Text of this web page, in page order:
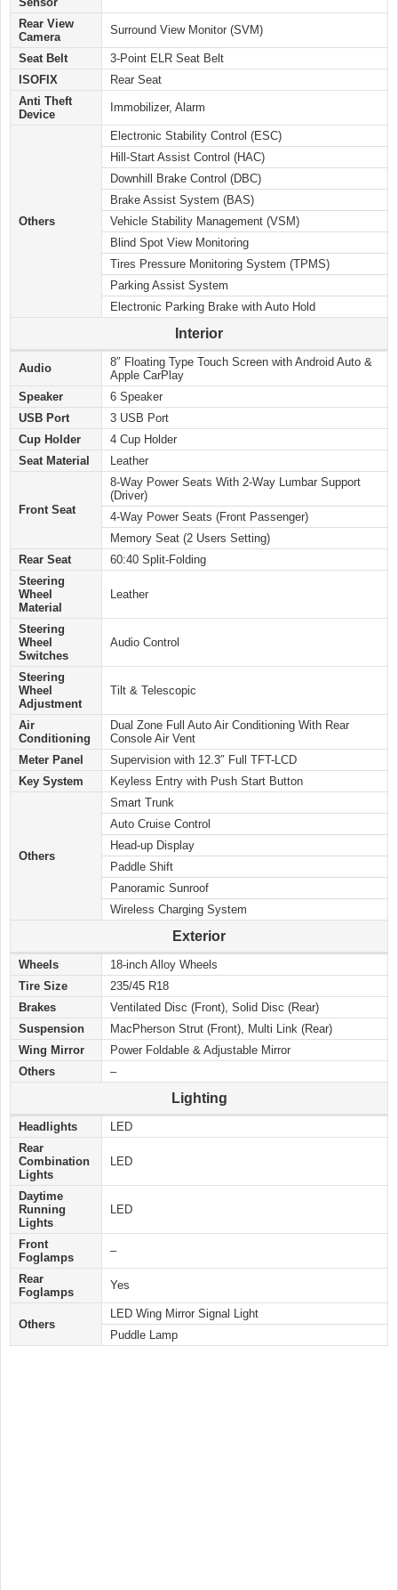
Rear View
Camera
Surround View Monitor (SVM)
Seat Belt
3-Point ELR Seat Belt
ISOFIX
Rear Seat
Anti Theft
Device
Immobilizer, Alarm
Others
Electronic Stability Control (ESC)
Hill-Start Assist Control (HAC)
Downhill Brake Control (DBC)
Brake Assist System (BAS)
Vehicle Stability Management (VSM)
Blind Spot View Monitoring
Tires Pressure Monitoring System (TPMS)
Parking Assist System
Electronic Parking Brake with Auto Hold
Interior
Audio
8″ Floating Type Touch Screen with Android Auto &
Apple CarPlay
Speaker
6 Speaker
USB Port
3 USB Port
Cup Holder
4 Cup Holder
Seat Material
Leather
Front Seat
8-Way Power Seats With 2-Way Lumbar Support
(Driver)
4-Way Power Seats (Front Passenger)
Memory Seat (2 Users Setting)
Rear Seat
60:40 Split-Folding
Steering
Wheel
Material
Leather
Steering
Wheel
Switches
Audio Control
Steering
Wheel
Adjustment
Tilt & Telescopic
Air
Conditioning
Dual Zone Full Auto Air Conditioning With Rear
Console Air Vent
Meter Panel
Supervision with 12.3″ Full TFT-LCD
Key System
Keyless Entry with Push Start Button
Others
Smart Trunk
Auto Cruise Control
Head-up Display
Paddle Shift
Panoramic Sunroof
Wireless Charging System
Exterior
Wheels
18-inch Alloy Wheels
Tire Size
235/45 R18
Brakes
Ventilated Disc (Front), Solid Disc (Rear)
Suspension
MacPherson Strut (Front), Multi Link (Rear)
Wing Mirror
Power Foldable & Adjustable Mirror
Others
–
Lighting
Headlights
LED
Rear
Combination
Lights
LED
Daytime
Running
Lights
LED
Front
Foglamps
–
Rear
Foglamps
Yes
Others
LED Wing Mirror Signal Light
Puddle Lamp